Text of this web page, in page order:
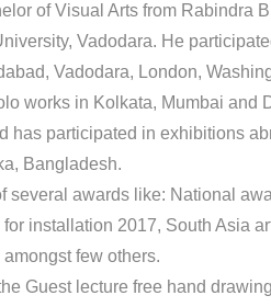
of Visual Arts from Rabindra
Vadodara. He
Vadodara, London,
works in Kolkata, Mumbai and
has participated in exhibitions
Bangladesh.
several awards like: National
installation 2017, South Asia
few others.
Guest lecture free hand